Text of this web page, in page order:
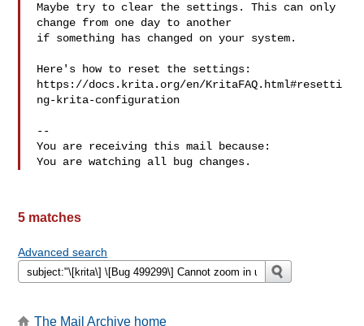
Maybe try to clear the settings. This can only
change from one day to another
if something has changed on your system.
Here's how to reset the settings:
https://docs.krita.org/en/KritaFAQ.html#resetti
ng-krita-configuration
--
You are receiving this mail because:
5 matches
Advanced search
The Mail Archive home